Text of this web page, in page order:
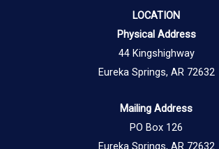
LOCATION
Physical Address
44 Kingshighway
Eureka Springs, AR 72632
Mailing Address
PO Box 126
Eureka Springs, AR 72632